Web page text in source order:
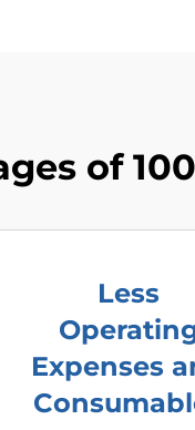
of
Less
Expenses